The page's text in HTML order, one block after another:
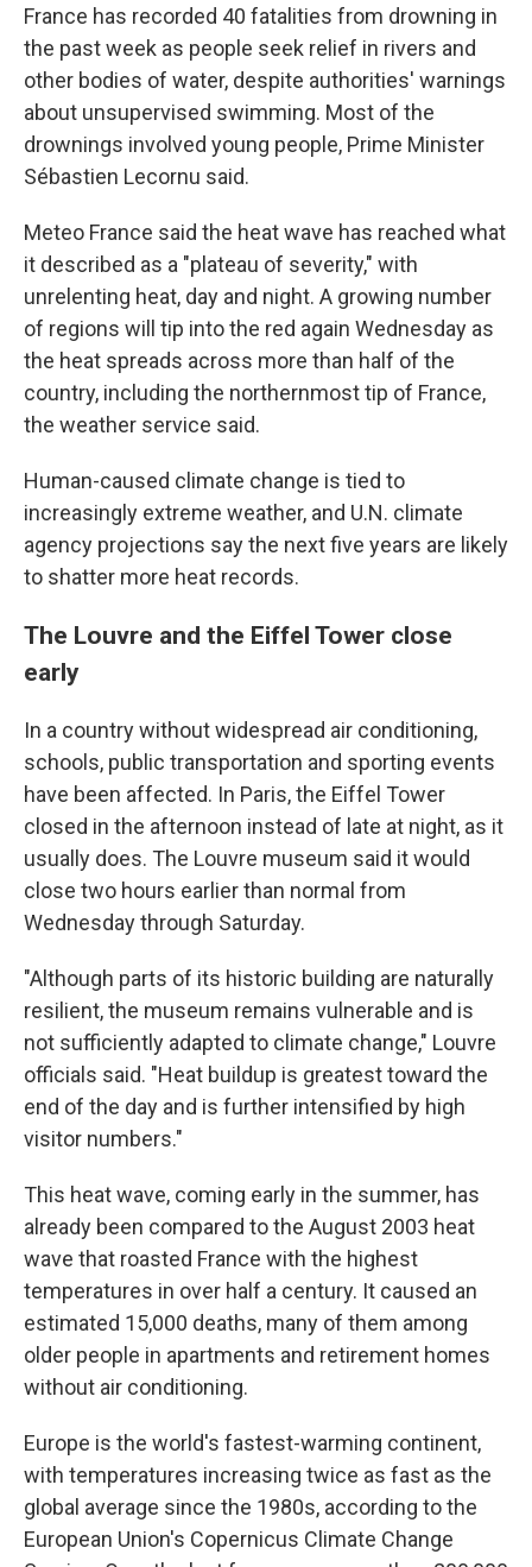
France has recorded 40 fatalities from drowning in
the past week as people seek relief in rivers and
other bodies of water, despite authorities' warnings
about unsupervised swimming. Most of the
drownings involved young people, Prime Minister
Sébastien Lecornu said.
Meteo France said the heat wave has reached what
it described as a "plateau of severity," with
unrelenting heat, day and night. A growing number
of regions will tip into the red again Wednesday as
the heat spreads across more than half of the
country, including the northernmost tip of France,
the weather service said.
Human-caused climate change is tied to
increasingly extreme weather, and U.N. climate
agency projections say the next five years are likely
to shatter more heat records.
The Louvre and the Eiffel Tower close
early
In a country without widespread air conditioning,
schools, public transportation and sporting events
have been affected. In Paris, the Eiffel Tower
closed in the afternoon instead of late at night, as it
usually does. The Louvre museum said it would
close two hours earlier than normal from
Wednesday through Saturday.
"Although parts of its historic building are naturally
resilient, the museum remains vulnerable and is
not sufficiently adapted to climate change," Louvre
officials said. "Heat buildup is greatest toward the
end of the day and is further intensified by high
visitor numbers."
This heat wave, coming early in the summer, has
already been compared to the August 2003 heat
wave that roasted France with the highest
temperatures in over half a century. It caused an
estimated 15,000 deaths, many of them among
older people in apartments and retirement homes
without air conditioning.
Europe is the world's fastest-warming continent,
with temperatures increasing twice as fast as the
global average since the 1980s, according to the
European Union's Copernicus Climate Change